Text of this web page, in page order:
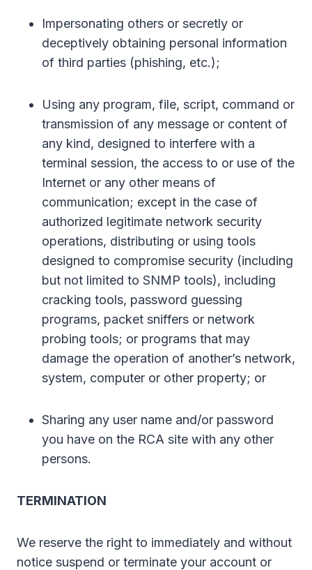
Impersonating others or secretly or
deceptively obtaining personal information
of third parties (phishing, etc.);
Using any program, file, script, command or
transmission of any message or content of
any kind, designed to interfere with a
terminal session, the access to or use of the
Internet or any other means of
communication; except in the case of
authorized legitimate network security
operations, distributing or using tools
designed to compromise security (including
but not limited to SNMP tools), including
cracking tools, password guessing
programs, packet sniffers or network
probing tools; or programs that may
damage the operation of another’s network,
system, computer or other property; or
Sharing any user name and/or password
you have on the RCA site with any other
persons.
TERMINATION
We reserve the right to immediately and without
notice suspend or terminate your account or